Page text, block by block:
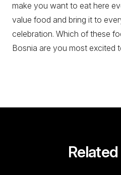
make you want to eat here
value food and bring it to
celebration. Which of these
Bosnia are you most excited